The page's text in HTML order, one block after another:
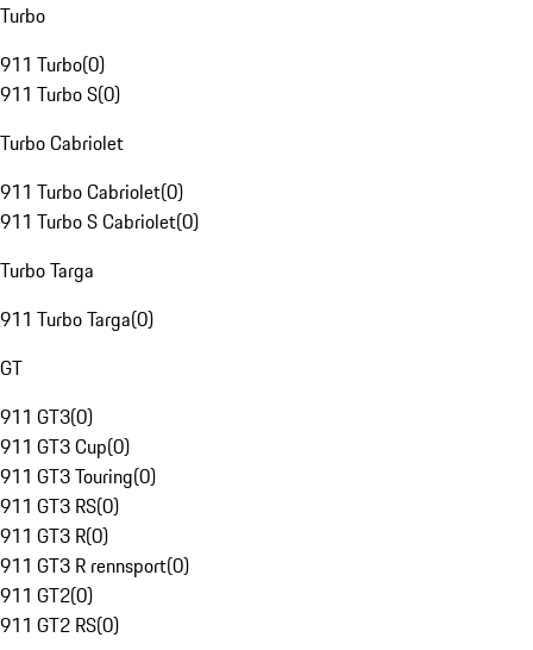
Turbo
911 Turbo(0)
911 Turbo S(0)
Turbo Cabriolet
911 Turbo Cabriolet(0)
911 Turbo S Cabriolet(0)
Turbo Targa
911 Turbo Targa(0)
GT
911 GT3(0)
911 GT3 Cup(0)
911 GT3 Touring(0)
911 GT3 RS(0)
911 GT3 R(0)
911 GT3 R rennsport(0)
911 GT2(0)
911 GT2 RS(0)